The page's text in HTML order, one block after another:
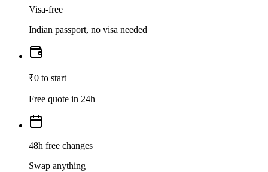
Visa-free
Indian passport, no visa needed
₹0 to start
Free quote in 24h
48h free changes
Swap anything